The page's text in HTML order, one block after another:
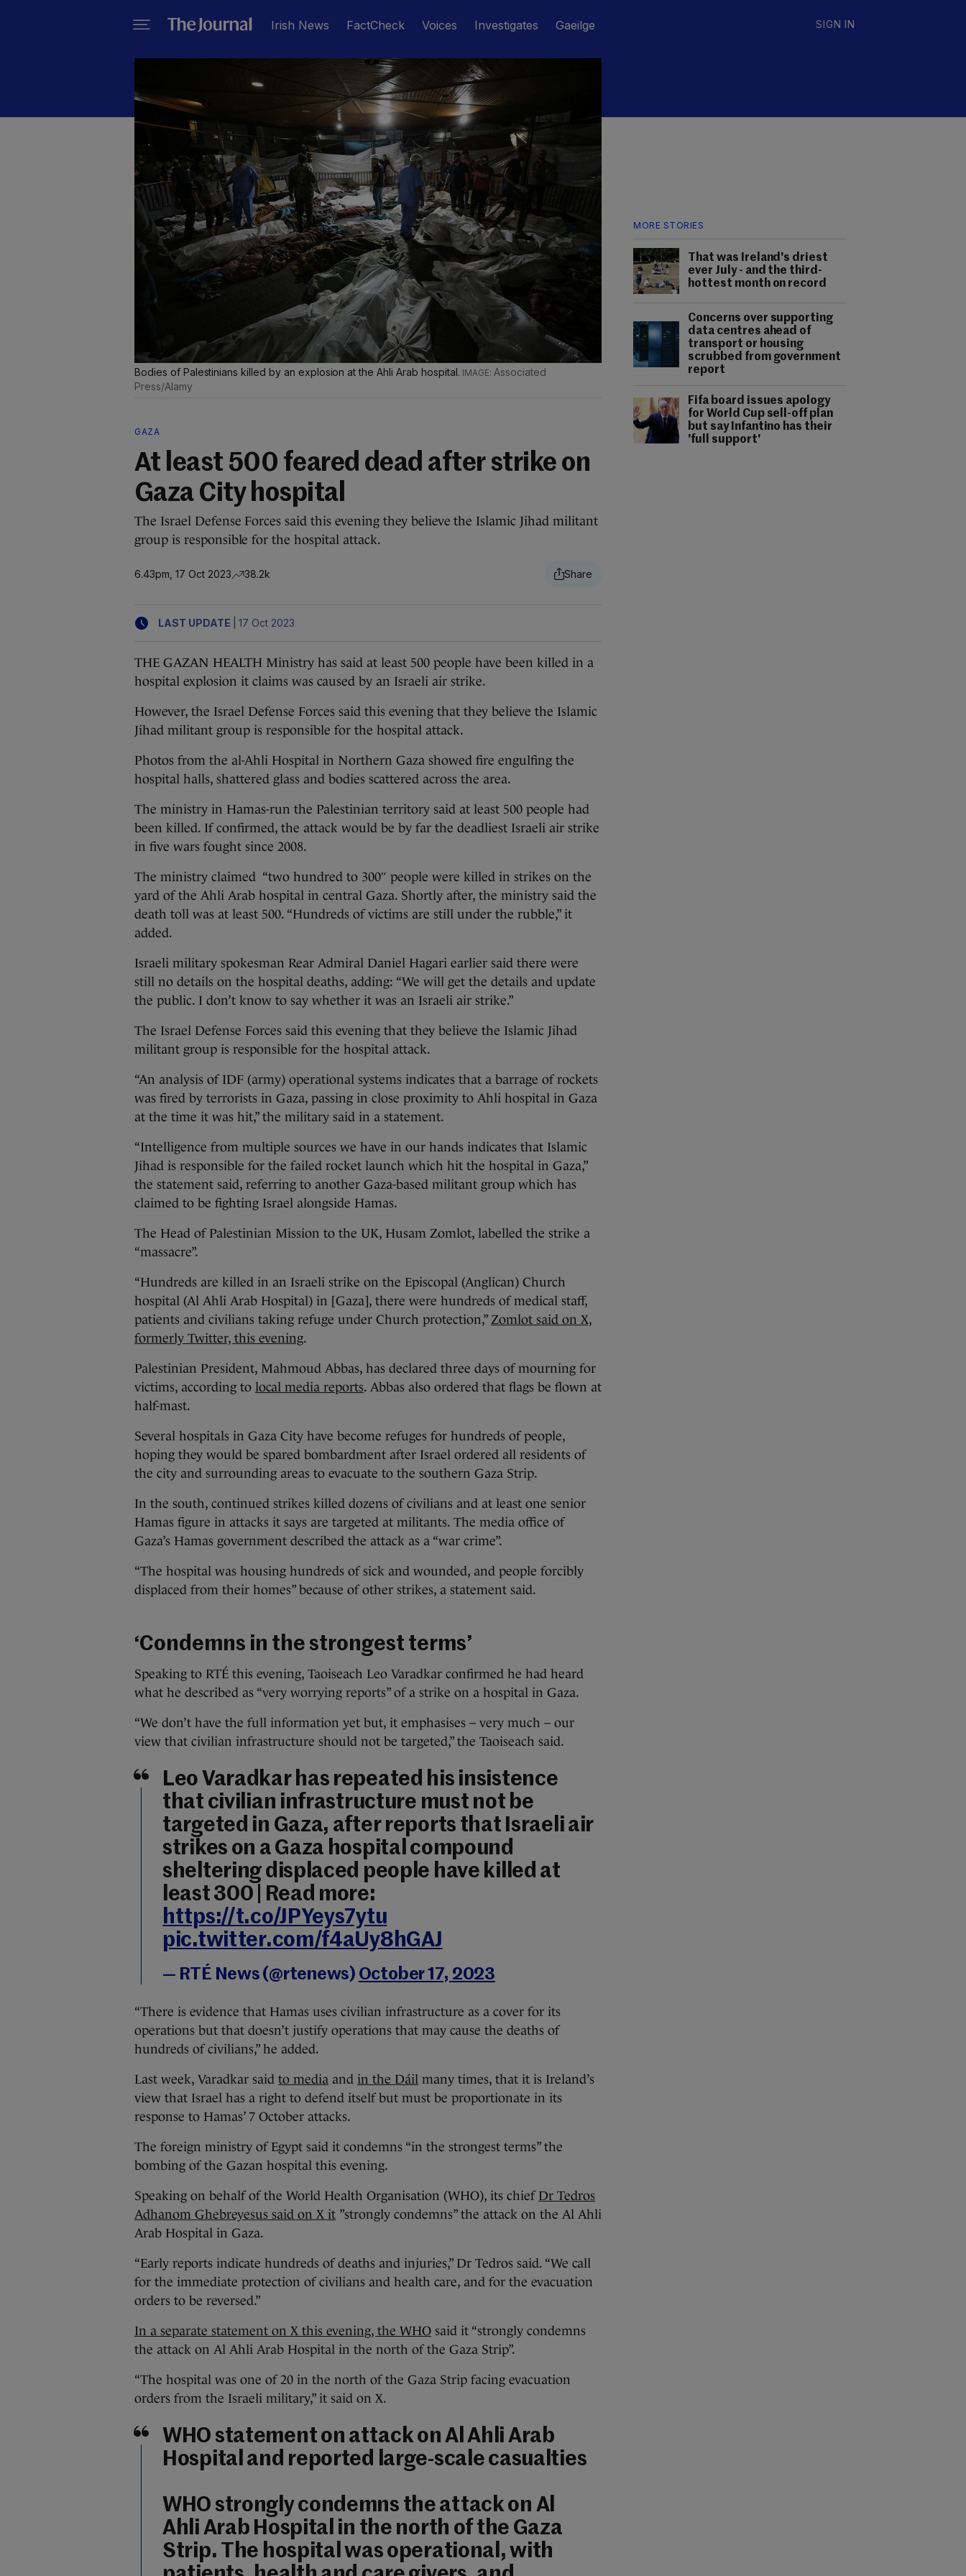
Irish News FactCheck Voices Investigates Gaeilge SIGN IN
MORE STORIES
That was Ireland's driest
ever July - and the third-
hottest month on record
Concerns over supporting
data centres ahead of
transport or housing
scrubbed from government
report
Fifa board issues apology
for World Cup sell-off plan
but say Infantino has their
'full support'
Bodies of Palestinians killed by an explosion at the Ahli Arab hospital.
Associated
Press/Alamy
GAZA
At least 500 feared dead after strike on
Gaza City hospital
The Israel Defense Forces said this evening they believe the Islamic Jihad militant
group is responsible for the hospital attack.
6.43pm, 17 Oct 2023 38.2k
LAST UPDATE 17 Oct 2023
THE GAZAN HEALTH Ministry has said at least 500 people have been killed in a
hospital explosion it claims was caused by an Israeli air strike.
However, the Israel Defense Forces said this evening that they believe the Islamic
Jihad militant group is responsible for the hospital attack.
Photos from the al-Ahli Hospital in Northern Gaza showed fire engulfing the
hospital halls, shattered glass and bodies scattered across the area.
The ministry in Hamas-run the Palestinian territory said at least 500 people had
been killed. If confirmed, the attack would be by far the deadliest Israeli air strike
in five wars fought since 2008.
The ministry claimed “two hundred to 300″ people were killed in strikes on the
yard of the Ahli Arab hospital in central Gaza. Shortly after, the ministry said the
death toll was at least 500. “Hundreds of victims are still under the rubble,” it
added.
Israeli military spokesman Rear Admiral Daniel Hagari earlier said there were
still no details on the hospital deaths, adding: “We will get the details and update
the public. I don’t know to say whether it was an Israeli air strike.”
The Israel Defense Forces said this evening that they believe the Islamic Jihad
militant group is responsible for the hospital attack.
“An analysis of IDF (army) operational systems indicates that a barrage of rockets
was fired by terrorists in Gaza, passing in close proximity to Ahli hospital in Gaza
at the time it was hit,” the military said in a statement.
“Intelligence from multiple sources we have in our hands indicates that Islamic
Jihad is responsible for the failed rocket launch which hit the hospital in Gaza,”
the statement said, referring to another Gaza-based militant group which has
claimed to be fighting Israel alongside Hamas.
The Head of Palestinian Mission to the UK, Husam Zomlot, labelled the strike a
“massacre”.
“Hundreds are killed in an Israeli strike on the Episcopal (Anglican) Church
hospital (Al Ahli Arab Hospital) in [Gaza], there were hundreds of medical staff,
patients and civilians taking refuge under Church protection,” Zomlot said on X,
formerly Twitter, this evening.
Palestinian President, Mahmoud Abbas, has declared three days of mourning for
victims, according to local media reports. Abbas also ordered that flags be flown at
half-mast.
Several hospitals in Gaza City have become refuges for hundreds of people,
hoping they would be spared bombardment after Israel ordered all residents of
the city and surrounding areas to evacuate to the southern Gaza Strip.
In the south, continued strikes killed dozens of civilians and at least one senior
Hamas figure in attacks it says are targeted at militants. The media office of
Gaza’s Hamas government described the attack as a “war crime”.
“The hospital was housing hundreds of sick and wounded, and people forcibly
displaced from their homes” because of other strikes, a statement said.
‘Condemns in the strongest terms’
Speaking to RTÉ this evening, Taoiseach Leo Varadkar confirmed he had heard
what he described as “very worrying reports” of a strike on a hospital in Gaza.
“We don’t have the full information yet but, it emphasises – very much – our
view that civilian infrastructure should not be targeted,” the Taoiseach said.
Leo Varadkar has repeated his insistence
that civilian infrastructure must not be
targeted in Gaza, after reports that Israeli air
strikes on a Gaza hospital compound
sheltering displaced people have killed at
least 300 | Read more:
https://t.co/JPYeys7ytu
pic.twitter.com/f4aUy8hGAJ
— RTÉ News (@rtenews) October 17, 2023
“There is evidence that Hamas uses civilian infrastructure as a cover for its
operations but that doesn’t justify operations that may cause the deaths of
hundreds of civilians,” he added.
Last week, Varadkar said to media and in the Dáil many times, that it is Ireland’s
view that Israel has a right to defend itself but must be proportionate in its
response to Hamas’ 7 October attacks.
The foreign ministry of Egypt said it condemns “in the strongest terms” the
bombing of the Gazan hospital this evening.
Speaking on behalf of the World Health Organisation (WHO), its chief Dr Tedros
Adhanom Ghebreyesus said on X it ”strongly condemns” the attack on the Al Ahli
Arab Hospital in Gaza.
“Early reports indicate hundreds of deaths and injuries,” Dr Tedros said. “We call
for the immediate protection of civilians and health care, and for the evacuation
orders to be reversed.”
In a separate statement on X this evening, the WHO said it “strongly condemns
the attack on Al Ahli Arab Hospital in the north of the Gaza Strip”.
“The hospital was one of 20 in the north of the Gaza Strip facing evacuation
orders from the Israeli military,” it said on X.
WHO statement on attack on Al Ahli Arab
Hospital and reported large-scale casualties
WHO strongly condemns the attack on Al
Ahli Arab Hospital in the north of the Gaza
Strip. The hospital was operational, with